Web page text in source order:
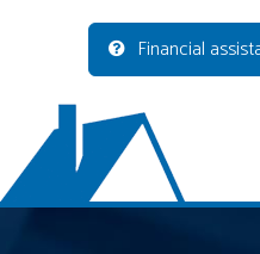
Financial